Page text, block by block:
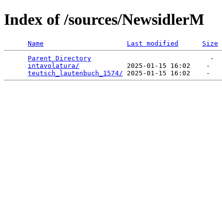
Index of /sources/NewsidlerM
Name Last modified Size
Parent Directory
                              -
intavolatura/
            2025-01-15 16:02    -
teutsch_lautenbuch_1574/